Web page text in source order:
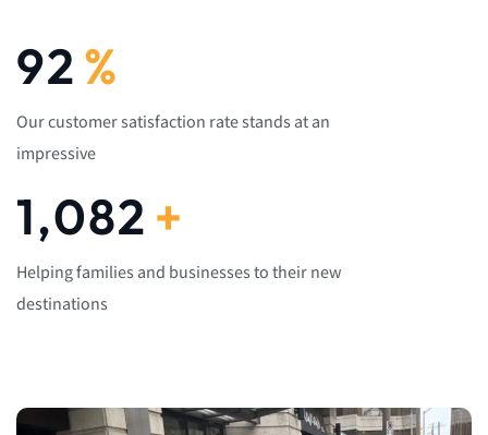
92%
Our customer satisfaction rate stands at an
impressive
1,082 +
Helping families and businesses to their new
destinations